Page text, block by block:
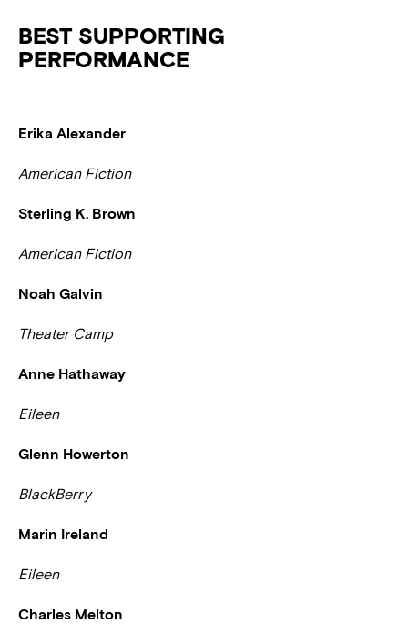
BEST SUPPORTING
PERFORMANCE
Erika Alexander
American Fiction
Sterling K. Brown
American Fiction
Noah Galvin
Theater Camp
Anne Hathaway
Eileen
Glenn Howerton
BlackBerry
Marin Ireland
Eileen
Charles Melton